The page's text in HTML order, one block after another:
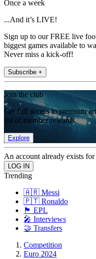
Once a week
...And it’s LIVE!
Sign up to our FREE live
biggest games available to
Never miss a kick-off!
Subscribe +
Join the club
Get full access to premium
list of member rewards.
Explore
An account already exists
Trending
🇦🇷 Messi
🇵🇹 Ronaldo
🏴󠁧󠁢󠁥󠁮󠁧󠁿 EPL
🎤 Interviews
🤝 Transfers
Competition
Euro 2024